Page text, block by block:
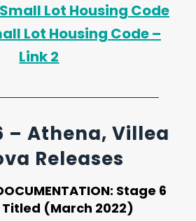
Small Lot Housing Code
Lot Housing Code –
Link 2
– Athena, Villea
Releases
Stage 6
(March 2022)